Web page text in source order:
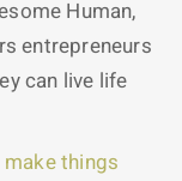
Human,
entrepreneurs
can live life
things